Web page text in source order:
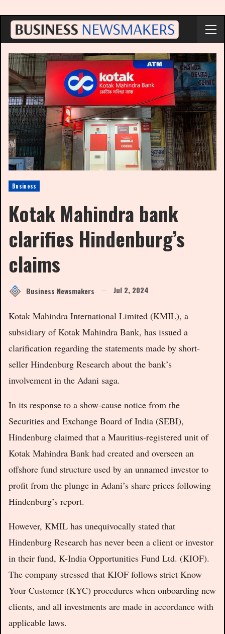
Business
Kotak Mahindra bank
clarifies Hindenburg’s
claims
Business Newsmakers Jul 2, 2024
Kotak Mahindra International Limited (KMIL), a
subsidiary of Kotak Mahindra Bank, has issued a
clarification regarding the statements made by short-
seller Hindenburg Research about the bank’s
involvement in the Adani saga.
In its response to a show-cause notice from the
Securities and Exchange Board of India (SEBI),
Hindenburg claimed that a Mauritius-registered unit of
Kotak Mahindra Bank had created and overseen an
offshore fund structure used by an unnamed investor to
profit from the plunge in Adani’s share prices following
Hindenburg’s report.
However, KMIL has unequivocally stated that
Hindenburg Research has never been a client or investor
in their fund, K-India Opportunities Fund Ltd. (KIOF).
The company stressed that KIOF follows strict Know
Your Customer (KYC) procedures when onboarding new
clients, and all investments are made in accordance with
applicable laws.